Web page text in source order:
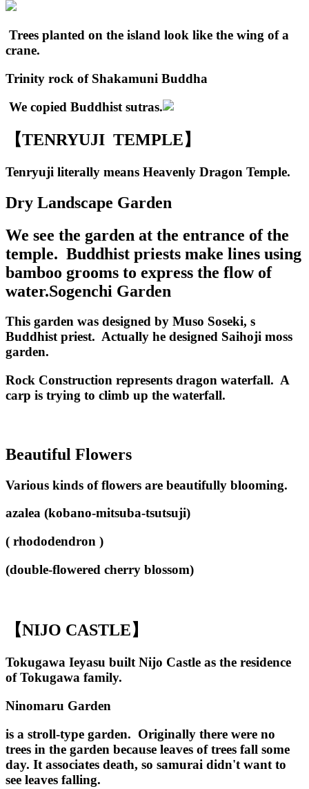
Trees planted on the island look like the wing of a
crane.
Trinity rock of Shakamuni Buddha
We copied Buddhist sutras.
【TENRYUJI TEMPLE】
Tenryuji literally means Heavenly Dragon Temple.
Dry Landscape Garden
We see the garden at the entrance of the
temple. Buddhist priests make lines using
bamboo grooms to express the flow of
water.Sogenchi Garden
This garden was designed by Muso Soseki, s
Buddhist priest. Actually he designed Saihoji moss
garden.
Rock Construction represents dragon waterfall. A
carp is trying to climb up the waterfall.
Beautiful Flowers
Various kinds of flowers are beautifully blooming.
azalea (kobano-mitsuba-tsutsuji)
( rhododendron )
(double-flowered cherry blossom)
【NIJO CASTLE】
Tokugawa Ieyasu built Nijo Castle as the residence
of Tokugawa family.
Ninomaru Garden
is a stroll-type garden. Originally there were no
trees in the garden because leaves of trees fall some
day. It associates death, so samurai didn't want to
see leaves falling.